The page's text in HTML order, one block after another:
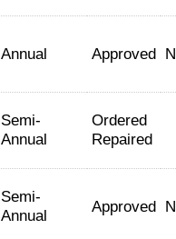
Annual Approved
Semi-
Annual
Ordered
Repaired
Semi-
Annual
Approved